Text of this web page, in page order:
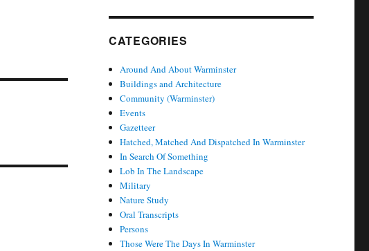
CATEGORIES
Around And About Warminster
Buildings and Architecture
Community (Warminster)
Events
Gazetteer
Hatched, Matched And Dispatched In Warminster
In Search Of Something
Lob In The Landscape
Military
Nature Study
Oral Transcripts
Persons
Those Were The Days In Warminster